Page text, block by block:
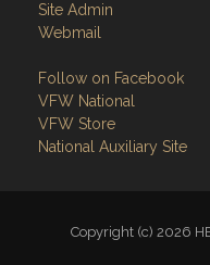
Site Admin
Webmail
Follow on Facebook
VFW National
VFW Store
National Auxiliary Site
Copyright (c) 2026